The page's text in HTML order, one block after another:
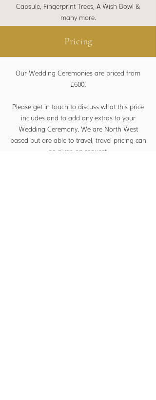
Capsule, Fingerprint Trees, A Wish Bowl &
many more.
Pricing
Our Wedding Ceremonies are priced from
£600.
Please get in touch to discuss what this price
includes and to add any extras to your
Wedding Ceremony. We are North West
based but are able to travel, travel pricing can
be given on request.